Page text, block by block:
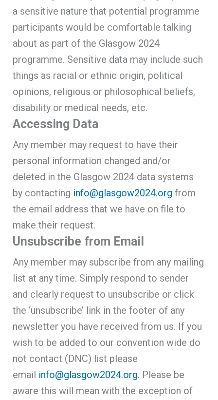
a sensitive nature that potential programme
participants would be comfortable talking
about as part of the Glasgow 2024
programme. Sensitive data may include such
things as racial or ethnic origin, political
opinions, religious or philosophical beliefs,
disability or medical needs, etc.
Accessing Data
Any member may request to have their
personal information changed and/or
deleted in the Glasgow 2024 data systems
by contacting info@glasgow2024.org from
the email address that we have on file to
make their request.
Unsubscribe from Email
Any member may subscribe from any mailing
list at any time. Simply respond to sender
and clearly request to unsubscribe or click
the ‘unsubscribe’ link in the footer of any
newsletter you have received from us. If you
wish to be added to our convention wide do
not contact (DNC) list please
email info@glasgow2024.org. Please be
aware this will mean with the exception of